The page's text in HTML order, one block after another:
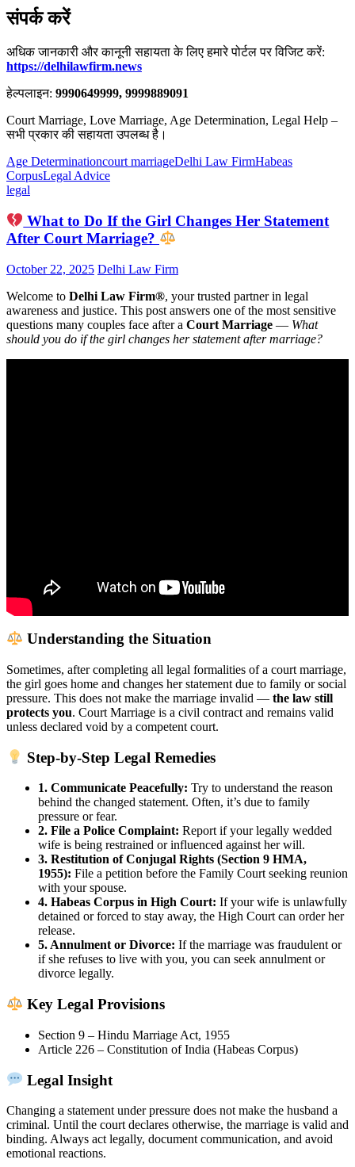
संपर्क करें
अधिक जानकारी और कानूनी सहायता के लिए हमारे पोर्टल पर विजिट करें:
https://delhilawfirm.news
हेल्पलाइन: 9990649999, 9999889091
Court Marriage, Love Marriage, Age Determination, Legal Help –
सभी प्रकार की सहायता उपलब्ध है।
Age Determinationcourt marriageDelhi Law FirmHabeas
CorpusLegal Advice
legal
What to Do If the Girl Changes Her Statement
After Court Marriage?
October 22, 2025 Delhi Law Firm
Welcome to Delhi Law Firm®, your trusted partner in legal
awareness and justice. This post answers one of the most sensitive
questions many couples face after a Court Marriage — What
should you do if the girl changes her statement after marriage?
Understanding the Situation
Sometimes, after completing all legal formalities of a court marriage,
the girl goes home and changes her statement due to family or social
pressure. This does not make the marriage invalid — the law still
protects you. Court Marriage is a civil contract and remains valid
unless declared void by a competent court.
Step-by-Step Legal Remedies
1. Communicate Peacefully: Try to understand the reason
behind the changed statement. Often, it’s due to family
pressure or fear.
2. File a Police Complaint: Report if your legally wedded
wife is being restrained or influenced against her will.
3. Restitution of Conjugal Rights (Section 9 HMA,
1955): File a petition before the Family Court seeking reunion
with your spouse.
4. Habeas Corpus in High Court: If your wife is unlawfully
detained or forced to stay away, the High Court can order her
release.
5. Annulment or Divorce: If the marriage was fraudulent or
if she refuses to live with you, you can seek annulment or
divorce legally.
Key Legal Provisions
Section 9 – Hindu Marriage Act, 1955
Article 226 – Constitution of India (Habeas Corpus)
Legal Insight
Changing a statement under pressure does not make the husband a
criminal. Until the court declares otherwise, the marriage is valid and
binding. Always act legally, document communication, and avoid
emotional reactions.